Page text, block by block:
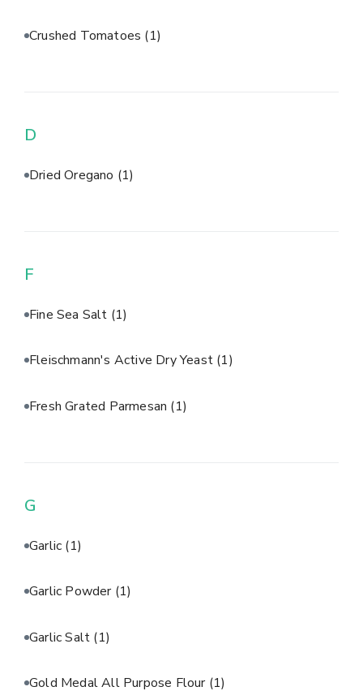
Crushed Tomatoes (1)
D
Dried Oregano (1)
F
Fine Sea Salt (1)
Fleischmann's Active Dry Yeast (1)
Fresh Grated Parmesan (1)
G
Garlic (1)
Garlic Powder (1)
Garlic Salt (1)
Gold Medal All Purpose Flour (1)